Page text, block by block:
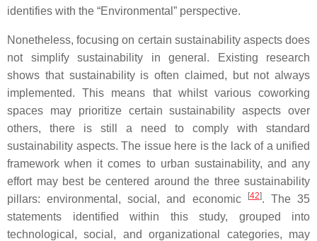
identifies with the “Environmental” perspective.
Nonetheless, focusing on certain sustainability aspects does
not simplify sustainability in general. Existing research
shows that sustainability is often claimed, but not always
implemented. This means that whilst various coworking
spaces may prioritize certain sustainability aspects over
others, there is still a need to comply with standard
sustainability aspects. The issue here is the lack of a unified
framework when it comes to urban sustainability, and any
effort may best be centered around the three sustainability
pillars: environmental, social, and economic
[42]. The 35
statements identified within this study, grouped into
technological, social, and organizational categories, may